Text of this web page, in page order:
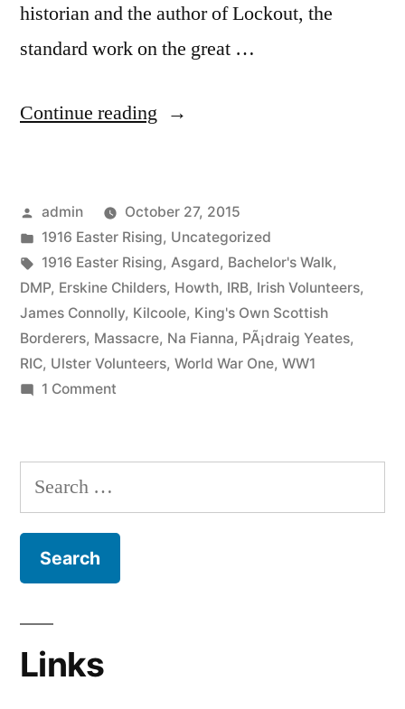
historian and the author of Lockout, the
standard work on the great …
Continue reading “26
Running”
Posted
by
admin
October 27, 2015
Posted
in
1916 Easter Rising, Uncategorized
Tags:
1916 Easter Rising, Asgard, Bachelor's Walk,
DMP, Erskine Childers, Howth, IRB, Irish Volunteers,
James Connolly, Kilcoole, King's Own Scottish
Borderers, Massacre, Na Fianna, PÃ¡draig Yeates,
RIC, Ulster Volunteers, World War One, WW1
1 Commenton
Gun
Search
for:
Links